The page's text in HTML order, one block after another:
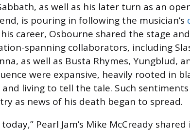
as well as his later turn as an
is pouring in following the musician’s
career, Osbourne shared the stage
spanning collaborators, including
as well as Busta Rhymes, Yungblud,
were expansive, heavily rooted in
living to tell the tale. Such
as news of his death began to spread.
Pearl Jam’s Mike McCready